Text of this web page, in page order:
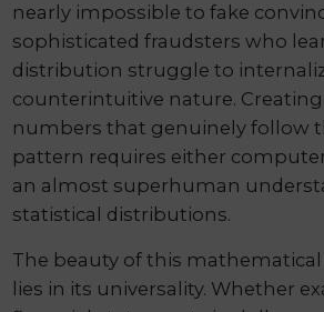
nearly impossible to fake
sophisticated fraudsters who
distribution struggle to
counterintuitive nature.
numbers that genuinely follow
pattern requires either
an almost superhuman
statistical distributions.
The beauty of this
lies in its universality. Whether